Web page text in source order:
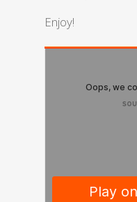
Enjoy!